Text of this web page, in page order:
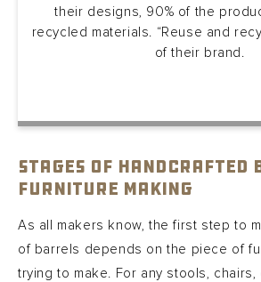
their designs, 90% of the
recycled materials. “Reuse and
of their brand.
Stages of Handcrafted
Furniture Making
As all makers know, the first step to
of barrels depends on the piece of
trying to make. For any stools,